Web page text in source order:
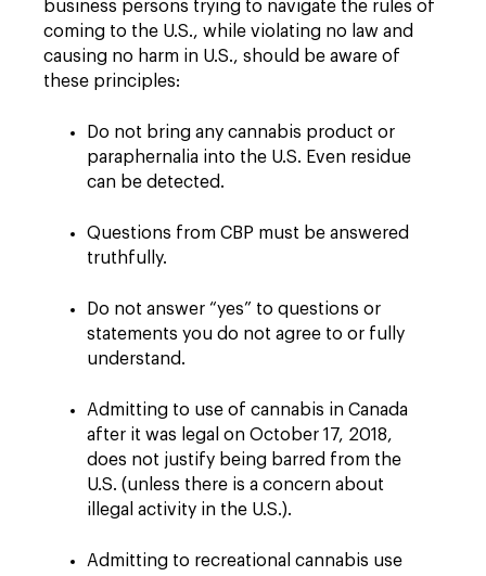
business persons trying to navigate the rules of
coming to the U.S., while violating no law and
causing no harm in U.S., should be aware of
these principles:
Do not bring any cannabis product or
paraphernalia into the U.S. Even residue
can be detected.
Questions from CBP must be answered
truthfully.
Do not answer “yes” to questions or
statements you do not agree to or fully
understand.
Admitting to use of cannabis in Canada
after it was legal on October 17, 2018,
does not justify being barred from the
U.S. (unless there is a concern about
illegal activity in the U.S.).
Admitting to recreational cannabis use